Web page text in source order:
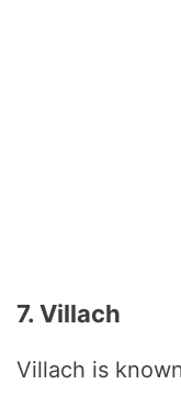
7. Villach
Villach is